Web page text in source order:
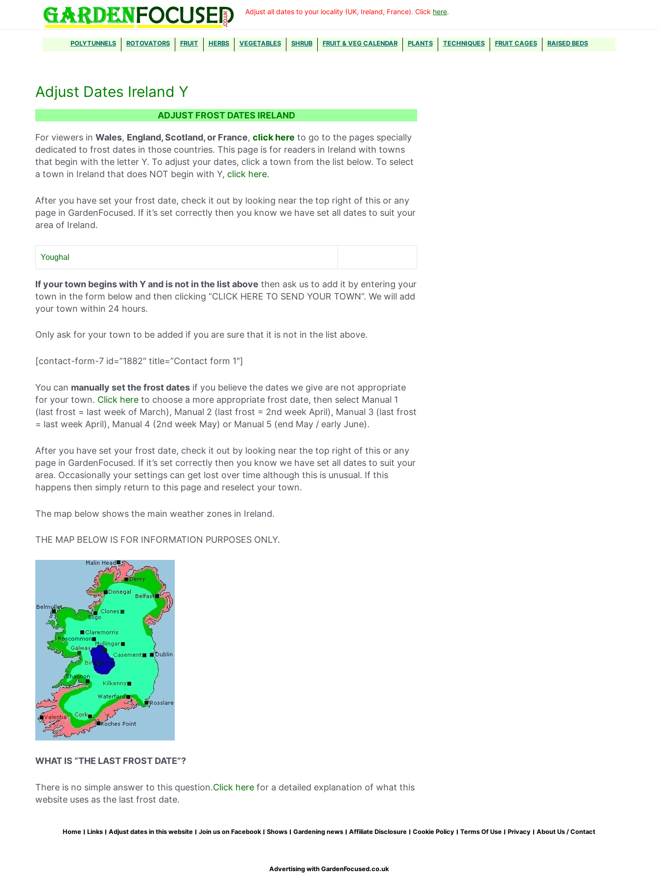
Adjust all dates to your locality (UK, Ireland, France). Click here.
POLYTUNNELS ROTOVATORS FRUIT HERBS VEGETABLES SHRUB FRUIT & VEG CALENDAR PLANTS TECHNIQUES FRUIT CAGES RAISED BEDS
Adjust Dates Ireland Y
ADJUST FROST DATES IRELAND
For viewers in Wales, England, Scotland, or France, click here to go to the pages specially
dedicated to frost dates in those countries. This page is for readers in Ireland with towns
that begin with the letter Y. To adjust your dates, click a town from the list below. To select
a town in Ireland that does NOT begin with Y, click here.
After you have set your frost date, check it out by looking near the top right of this or any
page in GardenFocused. If it’s set correctly then you know we have set all dates to suit your
area of Ireland.
Youghal
If your town begins with Y and is not in the list above then ask us to add it by entering your
town in the form below and then clicking “CLICK HERE TO SEND YOUR TOWN”. We will add
your town within 24 hours.
Only ask for your town to be added if you are sure that it is not in the list above.
[contact-form-7 id=”1882″ title=”Contact form 1″]
You can manually set the frost dates if you believe the dates we give are not appropriate
for your town. Click here to choose a more appropriate frost date, then select Manual 1
(last frost = last week of March), Manual 2 (last frost = 2nd week April), Manual 3 (last frost
= last week April), Manual 4 (2nd week May) or Manual 5 (end May / early June).
After you have set your frost date, check it out by looking near the top right of this or any
page in GardenFocused. If it’s set correctly then you know we have set all dates to suit your
area. Occasionally your settings can get lost over time although this is unusual. If this
happens then simply return to this page and reselect your town.
The map below shows the main weather zones in Ireland.
THE MAP BELOW IS FOR INFORMATION PURPOSES ONLY.
WHAT IS “THE LAST FROST DATE”?
There is no simple answer to this question.Click here for a detailed explanation of what this
website uses as the last frost date.
Home Links Adjust dates in this website Join us on Facebook Shows Gardening news Affiliate Disclosure Cookie Policy Terms Of Use Privacy About Us / Contact
Advertising with GardenFocused.co.uk